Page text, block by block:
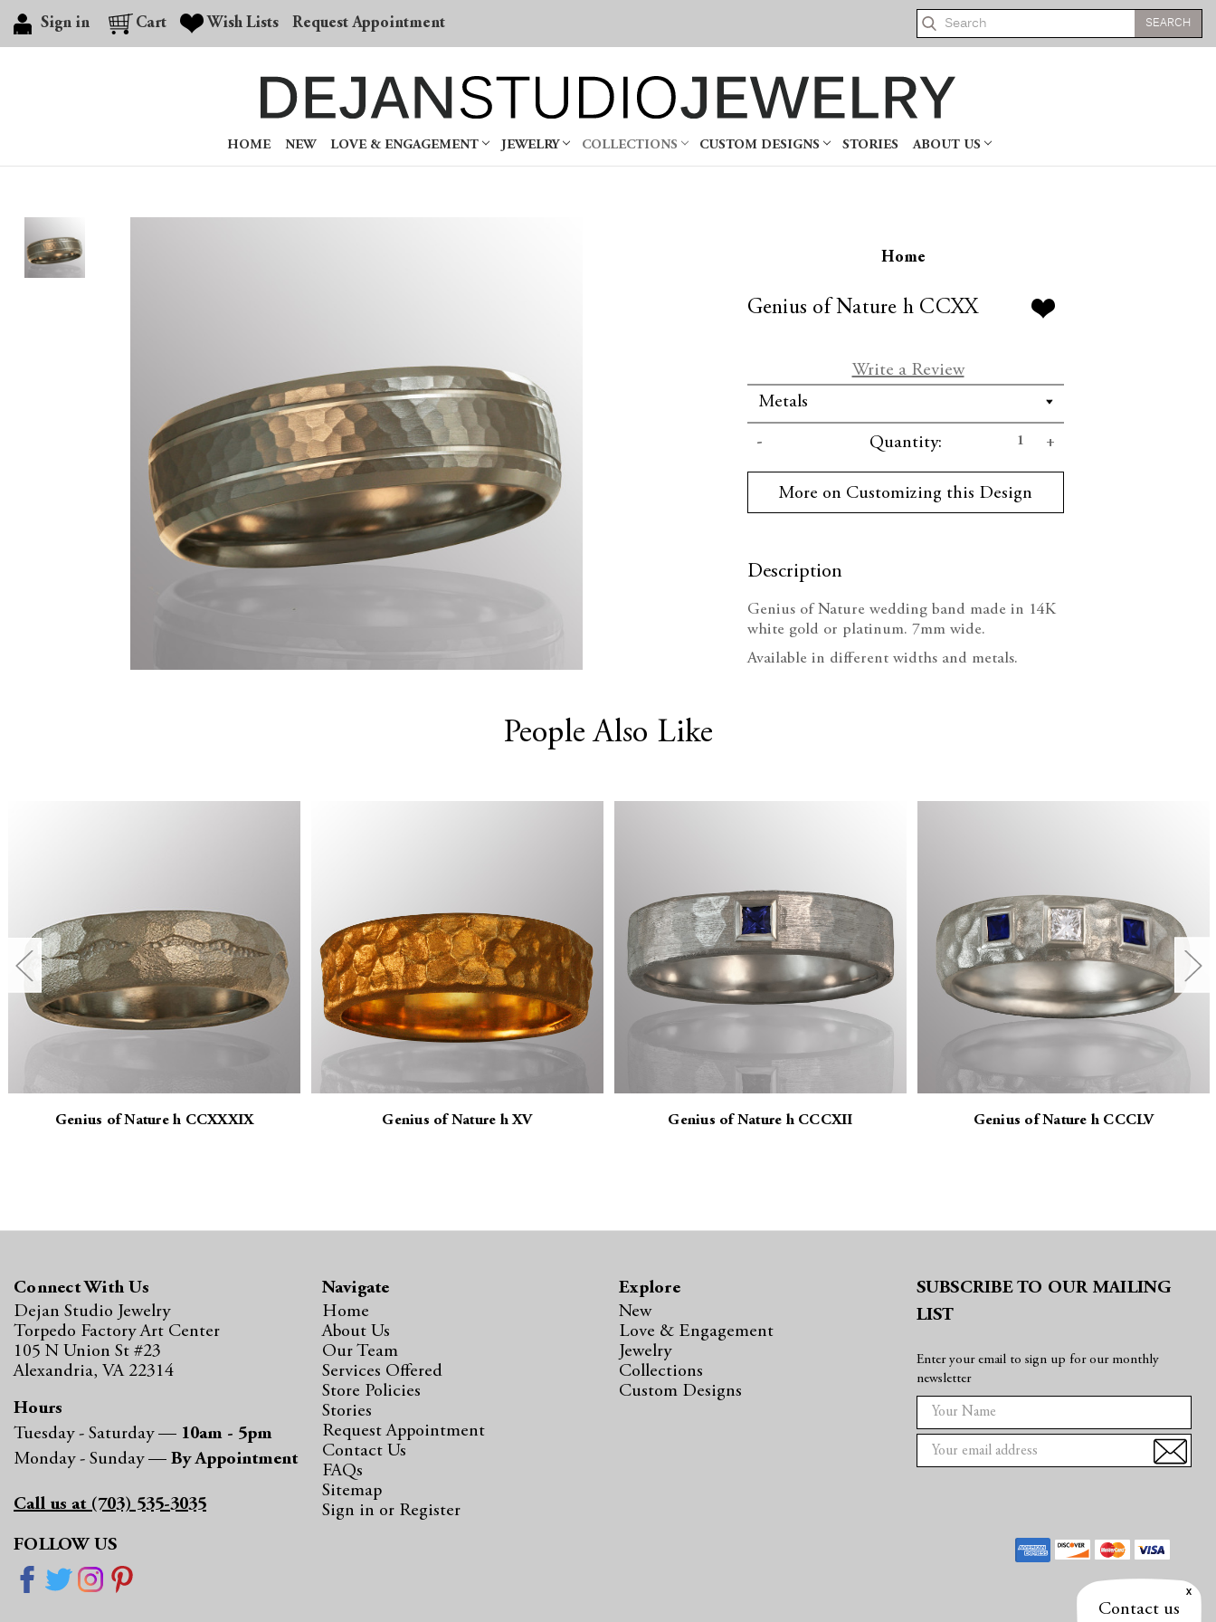
Sign in Cart Wish Lists Request Appointment Search
HOME NEW LOVE & ENGAGEMENT JEWELRY COLLECTIONS CUSTOM DESIGNS STORIES ABOUT US
Home
Genius of Nature h CCXX
Write a Review
Stock:
Decrease
Quantity:
Quantity:
Increase
Quantity:
More on Customizing this Design
Description
Genius of Nature wedding band made in 14K
white gold or platinum. 7mm wide.
Available in different widths and metals.
People Also Like
Genius of Nature h CCXXXIX Genius of Nature h XV Genius of Nature h CCCXII Genius of Nature h CCCLV
Connect With Us
Dejan Studio Jewelry
Torpedo Factory Art Center
105 N Union St #23
Alexandria, VA 22314
Hours
Tuesday - Saturday — 10am - 5pm
Monday - Sunday — By Appointment
Call us at (703) 535-3035
FOLLOW US
Navigate
Home
About Us
Our Team
Services Offered
Store Policies
Stories
Request Appointment
Contact Us
FAQs
Sitemap
Sign in or Register
Explore
New
Love & Engagement
Jewelry
Collections
Custom Designs
SUBSCRIBE TO OUR MAILING
LIST
Enter your email to sign up for our monthly
newsletter
m
i
Contact us